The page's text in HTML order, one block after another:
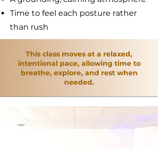
Time to feel each posture rather
than rush
This class moves at a relaxed,
intentional pace, allowing time to
breathe, explore, and rest when
needed.